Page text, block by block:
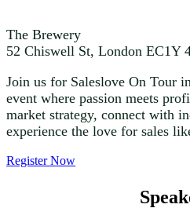
The Brewery
52 Chiswell St, London EC1Y
Join us for Saleslove On Tour
event where passion meets
market strategy, connect with
experience the love for sales
Register Now